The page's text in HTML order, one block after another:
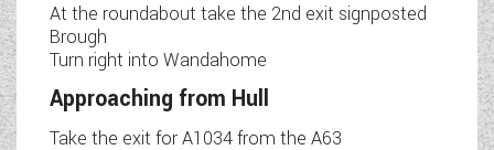
At the roundabout take the 2nd exit signposted
Brough
Turn right into Wandahome
Approaching from Hull
Take the exit for A1034 from the A63